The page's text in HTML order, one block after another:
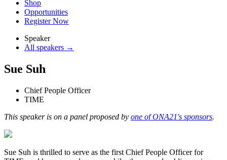
Shop
Opportunities
Register Now
Speaker
All speakers →
Sue Suh
Chief People Officer
TIME
This speaker is on a panel proposed by one of ONA21's sponsors.
Sue Suh is thrilled to serve as the first Chief People Officer for